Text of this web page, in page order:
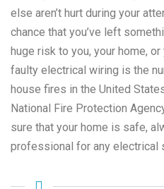
else aren’t hurt during your
chance that you’ve left
huge risk to you, your home,
faulty electrical wiring is the
house fires in the United
National Fire Protection
sure that your home is safe,
professional for any electrical